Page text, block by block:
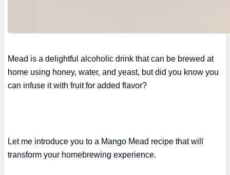
Mead is a delightful alcoholic drink that can be brewed at
home using honey, water, and yeast, but did you know you
can infuse it with fruit for added flavor?
Let me introduce you to a Mango Mead recipe that will
transform your homebrewing experience.